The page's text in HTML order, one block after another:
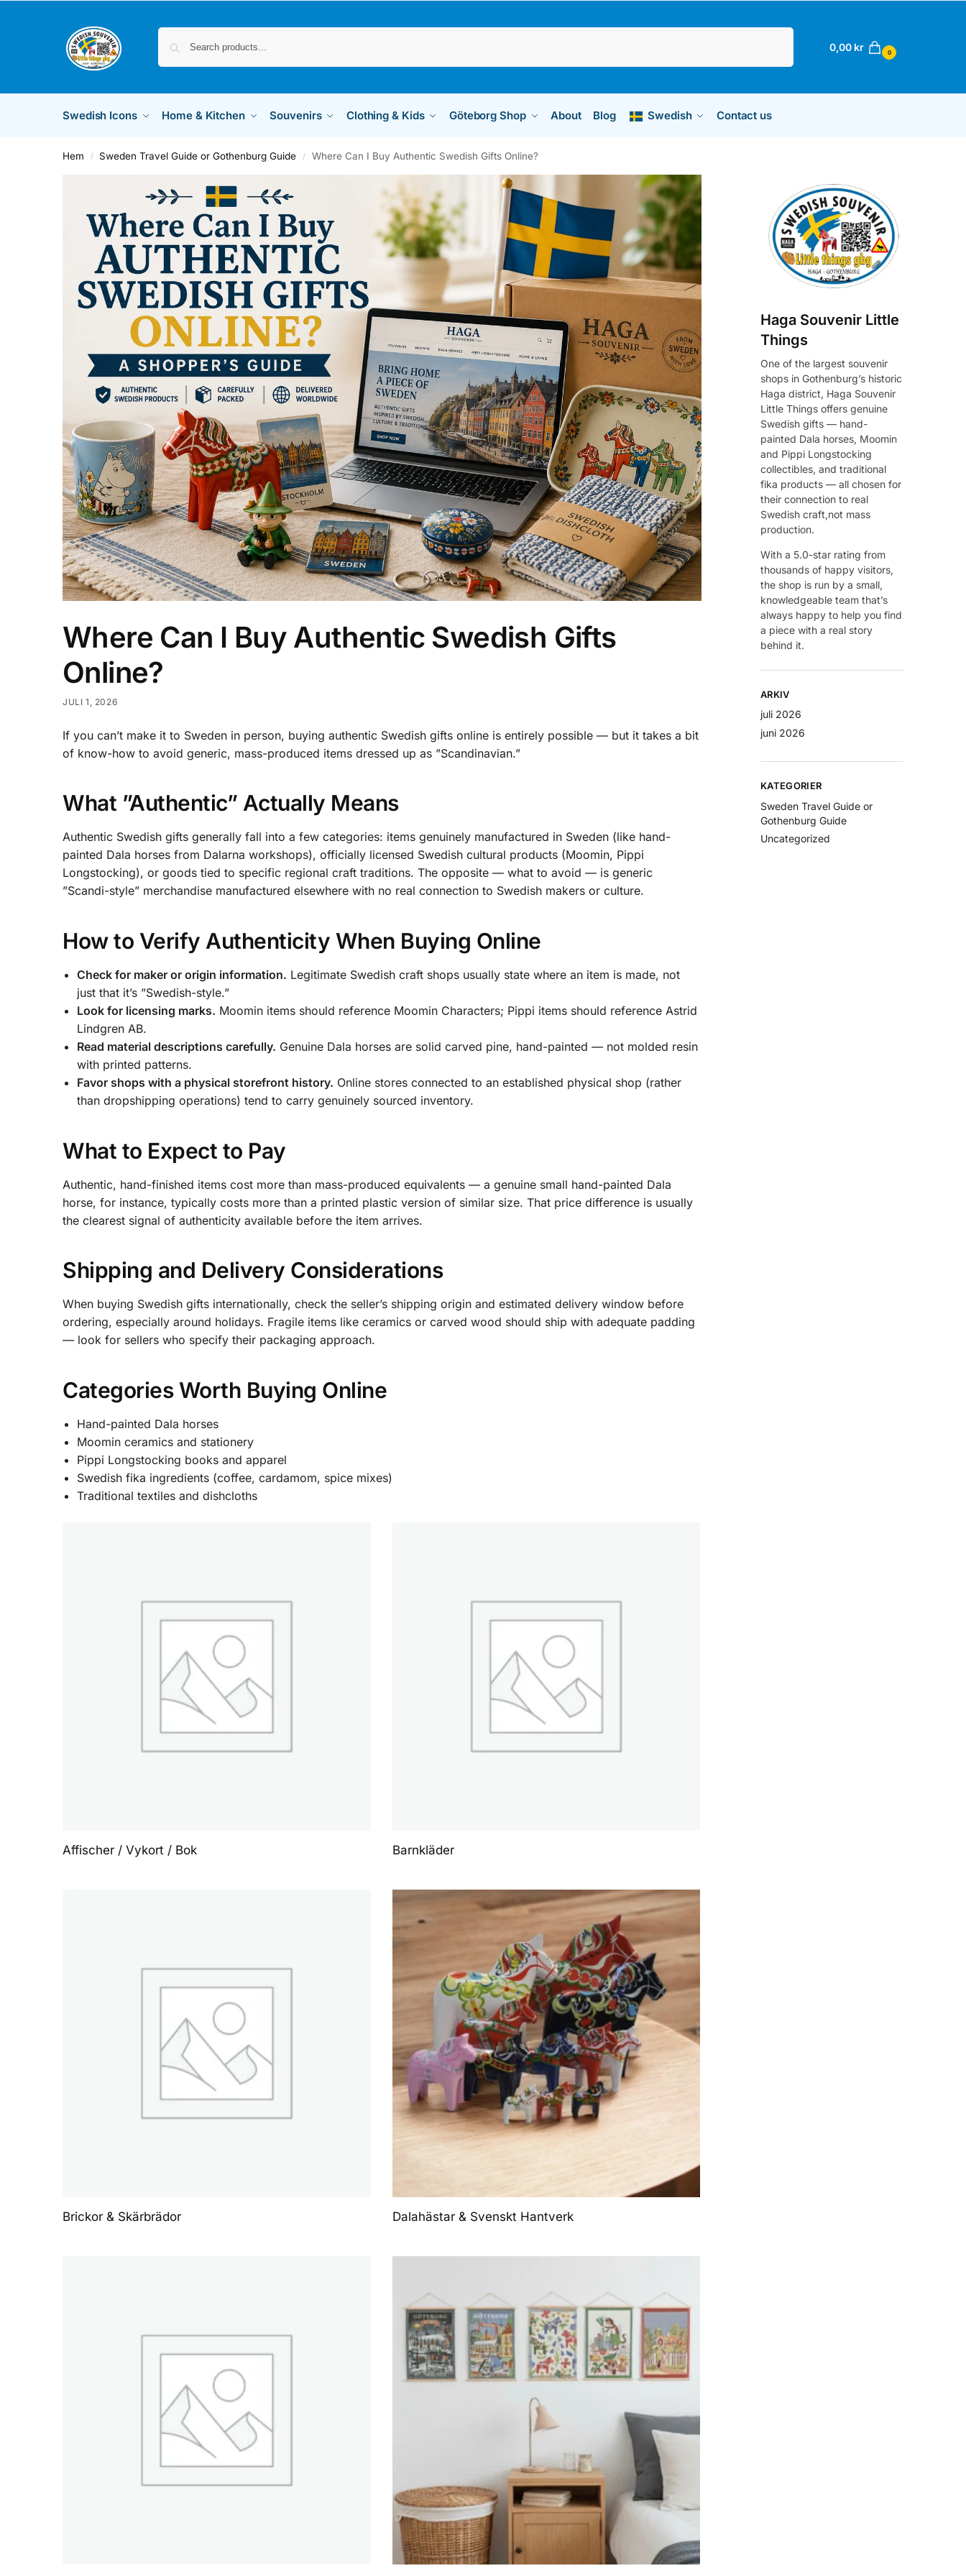
0,00 kr 0
Swedish Icons Home & Kitchen Souvenirs Clothing & Kids Göteborg Shop About Blog Swedish Contact us
Hem / Sweden Travel Guide or Gothenburg Guide / Where Can I Buy Authentic Swedish Gifts Online?
Where Can I Buy Authentic Swedish Gifts
Online?
JULI 1, 2026
If you can’t make it to Sweden in person, buying authentic Swedish gifts online is entirely possible — but it takes a bit
of know-how to avoid generic, mass-produced items dressed up as ”Scandinavian.”
What ”Authentic” Actually Means
Authentic Swedish gifts generally fall into a few categories: items genuinely manufactured in Sweden (like hand-
painted Dala horses from Dalarna workshops), officially licensed Swedish cultural products (Moomin, Pippi
Longstocking), or goods tied to specific regional craft traditions. The opposite — what to avoid — is generic
”Scandi-style” merchandise manufactured elsewhere with no real connection to Swedish makers or culture.
How to Verify Authenticity When Buying Online
Check for maker or origin information. Legitimate Swedish craft shops usually state where an item is made, not
just that it’s ”Swedish-style.”
Look for licensing marks. Moomin items should reference Moomin Characters; Pippi items should reference Astrid
Lindgren AB.
Read material descriptions carefully. Genuine Dala horses are solid carved pine, hand-painted — not molded resin
with printed patterns.
Favor shops with a physical storefront history. Online stores connected to an established physical shop (rather
than dropshipping operations) tend to carry genuinely sourced inventory.
What to Expect to Pay
Authentic, hand-finished items cost more than mass-produced equivalents — a genuine small hand-painted Dala
horse, for instance, typically costs more than a printed plastic version of similar size. That price difference is usually
the clearest signal of authenticity available before the item arrives.
Shipping and Delivery Considerations
When buying Swedish gifts internationally, check the seller’s shipping origin and estimated delivery window before
ordering, especially around holidays. Fragile items like ceramics or carved wood should ship with adequate padding
— look for sellers who specify their packaging approach.
Categories Worth Buying Online
Hand-painted Dala horses
Moomin ceramics and stationery
Pippi Longstocking books and apparel
Swedish fika ingredients (coffee, cardamom, spice mixes)
Traditional textiles and dishcloths
Affischer / Vykort / Bok Barnkläder
Brickor & Skärbrädor Dalahästar & Svenskt Hantverk
Haga Souvenir Little
Things
One of the largest souvenir
shops in Gothenburg’s historic
Haga district, Haga Souvenir
Little Things offers genuine
Swedish gifts — hand-
painted Dala horses, Moomin
and Pippi Longstocking
collectibles, and traditional
fika products — all chosen for
their connection to real
Swedish craft,not mass
production.
With a 5.0-star rating from
thousands of happy visitors,
the shop is run by a small,
knowledgeable team that’s
always happy to help you find
a piece with a real story
behind it.
ARKIV
juli 2026
juni 2026
KATEGORIER
Sweden Travel Guide or
Gothenburg Guide
Uncategorized